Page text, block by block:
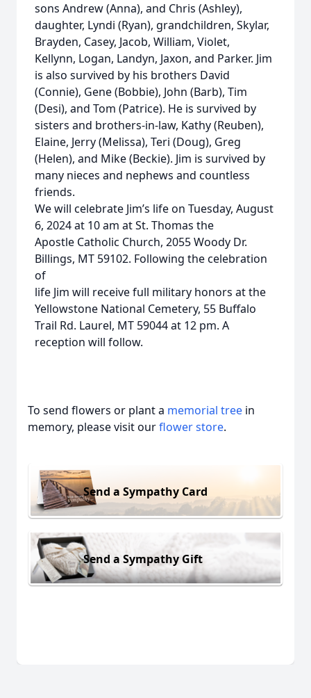
sons Andrew (Anna), and Chris (Ashley),
daughter, Lyndi (Ryan), grandchildren, Skylar,
Brayden, Casey, Jacob, William, Violet,
Kellynn, Logan, Landyn, Jaxon, and Parker. Jim
is also survived by his brothers David
(Connie), Gene (Bobbie), John (Barb), Tim
(Desi), and Tom (Patrice). He is survived by
sisters and brothers-in-law, Kathy (Reuben),
Elaine, Jerry (Melissa), Teri (Doug), Greg
(Helen), and Mike (Beckie). Jim is survived by
many nieces and nephews and countless
friends.
We will celebrate Jim’s life on Tuesday, August
6, 2024 at 10 am at St. Thomas the
Apostle Catholic Church, 2055 Woody Dr.
Billings, MT 59102. Following the celebration
of
life Jim will receive full military honors at the
Yellowstone National Cemetery, 55 Buffalo
Trail Rd. Laurel, MT 59044 at 12 pm. A
reception will follow.
To send flowers or plant a memorial tree in
memory, please visit ourflower store.
Send a Sympathy Card
Send a Sympathy Gift